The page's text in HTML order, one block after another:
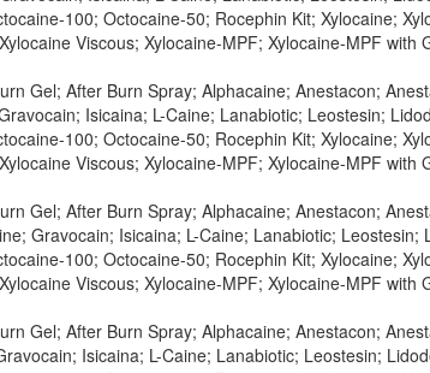
100; Octocaine-50; Rocephin Kit; Xylocaine;
Viscous; Xylocaine-MPF; Xylocaine-MPF with
Gel; After Burn Spray; Alphacaine; Anestacon;
Isicaina; L-Caine; Lanabiotic; Leostesin;
100; Octocaine-50; Rocephin Kit; Xylocaine;
Viscous; Xylocaine-MPF; Xylocaine-MPF with
Gel; After Burn Spray; Alphacaine; Anestacon;
Gravocain; Isicaina; L-Caine; Lanabiotic; Leostesin;
100; Octocaine-50; Rocephin Kit; Xylocaine;
Viscous; Xylocaine-MPF; Xylocaine-MPF with
Gel; After Burn Spray; Alphacaine; Anestacon;
Isicaina; L-Caine; Lanabiotic; Leostesin;